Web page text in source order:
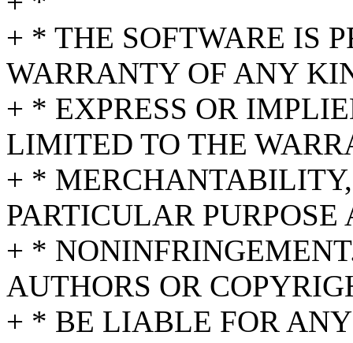
+ * THE SOFTWARE IS
WARRANTY OF ANY
+ * EXPRESS OR
LIMITED TO THE
+ *
PARTICULAR PURPOSE
+ *
AUTHORS OR
+ * BE LIABLE FOR